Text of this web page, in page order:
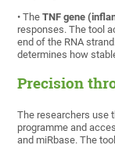
• TheTNF gene
responses. The tool
end of the RNA
determines how
Precision
The researchers use
programme and
and miRbase. The